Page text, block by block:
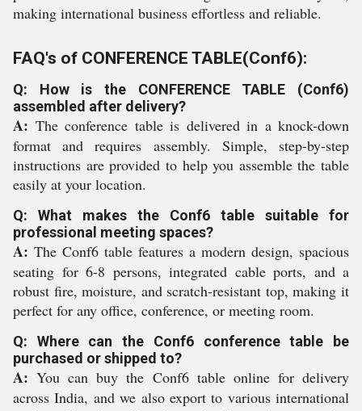
making international business effortless and reliable.
FAQ's of CONFERENCE TABLE(Conf6):
Q: How is the CONFERENCE TABLE (Conf6)
assembled after delivery?
A: The conference table is delivered in a knock-down
format and requires assembly. Simple, step-by-step
instructions are provided to help you assemble the table
easily at your location.
Q: What makes the Conf6 table suitable for
professional meeting spaces?
A: The Conf6 table features a modern design, spacious
seating for 6-8 persons, integrated cable ports, and a
robust fire, moisture, and scratch-resistant top, making it
perfect for any office, conference, or meeting room.
Q: Where can the Conf6 conference table be
purchased or shipped to?
A: You can buy the Conf6 table online for delivery
across India, and we also export to various international